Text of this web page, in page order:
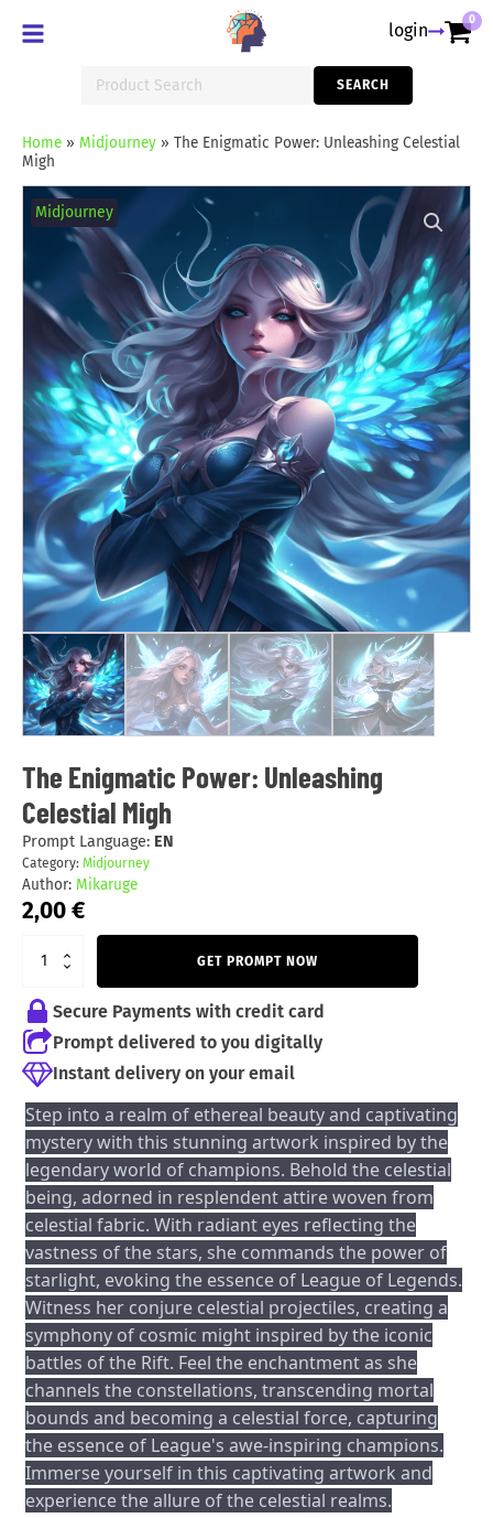
login 0
for:
SEARCH
Home» Midjourney» The Enigmatic Power: Unleashing Celestial
Migh
Midjourney
The Enigmatic Power: Unleashing
Celestial Migh
Prompt Language: EN
Category: Midjourney
Author: Mikaruge
2,00€
Enigmatic
Power:
Unleashing
quantity
GET PROMPT NOW
Secure Payments with credit card
Prompt delivered to you digitally
Instant delivery on your email
Step into a realm of ethereal beauty and captivating
mystery with this stunning artwork inspired by the
legendary world of champions. Behold the celestial
being, adorned in resplendent attire woven from
celestial fabric. With radiant eyes reflecting the
vastness of the stars, she commands the power of
starlight, evoking the essence of League of Legends.
Witness her conjure celestial projectiles, creating a
symphony of cosmic might inspired by the iconic
battles of the Rift. Feel the enchantment as she
channels the constellations, transcending mortal
bounds and becoming a celestial force, capturing
the essence of League's awe-inspiring champions.
Immerse yourself in this captivating artwork and
experience the allure of the celestial realms.